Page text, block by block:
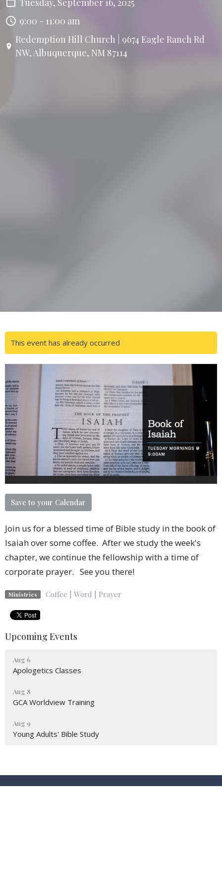
9:00 - 11:00 am
Redemption Hill Church | 9674 Eagle Ranch Rd
NW, Albuquerque, NM 87114
This event has already occurred
Save to your Calendar
Join us for a blessed time of Bible study in the book of
Isaiah over some coffee. After we study the week's
chapter, we continue the fellowship with a time of
corporate prayer. See you there!
Ministries Coffee | Word | Prayer
Upcoming Events
Aug 6
Apologetics Classes
Aug 8
GCA Worldview Training
Aug 9
Young Adults' Bible Study